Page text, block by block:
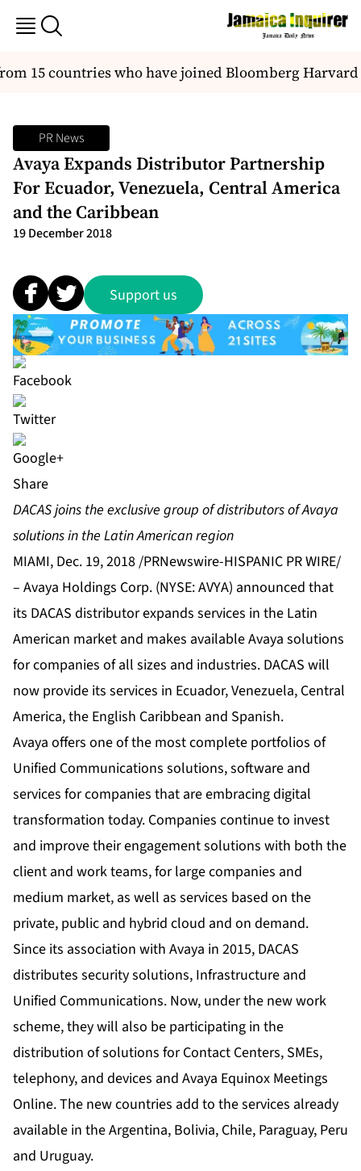
15 countries who have joined Bloomberg
PR News
Avaya Expands Distributor Partnership
For Ecuador, Venezuela, Central America
and the Caribbean
19 December 2018
Support us
Share
DACAS joins the exclusive group of distributors of Avaya
solutions in the Latin American region
MIAMI, Dec. 19, 2018 /PRNewswire-HISPANIC PR WIRE/
– Avaya Holdings Corp. (NYSE: AVYA) announced that
its DACAS distributor expands services in the Latin
American market and makes available Avaya solutions
for companies of all sizes and industries. DACAS will
now provide its services in Ecuador, Venezuela, Central
America, the English Caribbean and Spanish.
Avaya offers one of the most complete portfolios of
Unified Communications solutions, software and
services for companies that are embracing digital
transformation today. Companies continue to invest
and improve their engagement solutions with both the
client and work teams, for large companies and
medium market, as well as services based on the
private, public and hybrid cloud and on demand.
Since its association with Avaya in 2015, DACAS
distributes security solutions, Infrastructure and
Unified Communications. Now, under the new work
scheme, they will also be participating in the
distribution of solutions for Contact Centers, SMEs,
telephony, and devices and Avaya Equinox Meetings
Online. The new countries add to the services already
available in the Argentina, Bolivia, Chile, Paraguay, Peru
and Uruguay.